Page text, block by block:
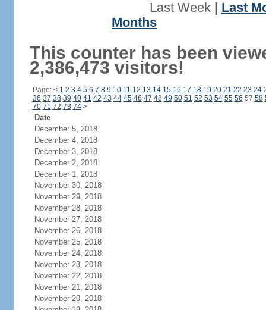
Last Week| Last
Months
This counter has been
2,386,473 visitors!
Page: < 1 2 3 4 5 6 7 8 9 10 11 12 13 14 15 16 17 18 19 20 21 22 23 24
36 37 38 39 40 41 42 43 44 45 46 47 48 49 50 51 52 53 54 55 56 57 58
70 71 72 73 74 >
Date
December 5, 2018
December 4, 2018
December 3, 2018
December 2, 2018
December 1, 2018
November 30, 2018
November 29, 2018
November 28, 2018
November 27, 2018
November 26, 2018
November 25, 2018
November 24, 2018
November 23, 2018
November 22, 2018
November 21, 2018
November 20, 2018